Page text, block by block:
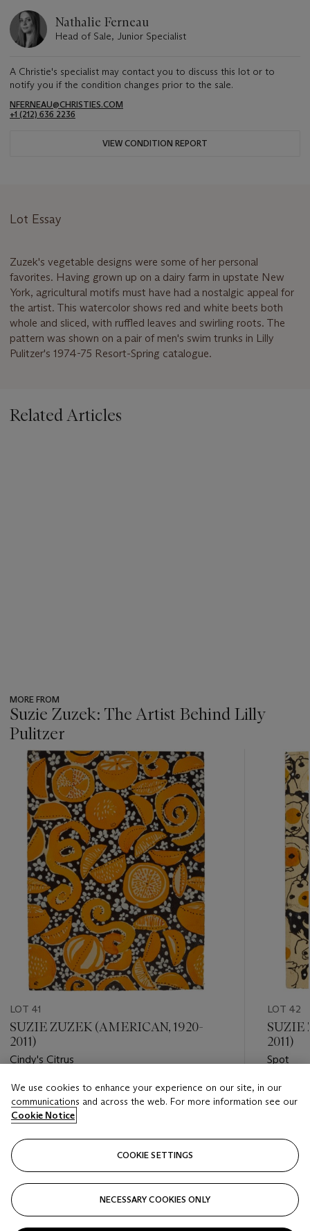
Nathalie Ferneau
Head of Sale, Junior Specialist
A Christie's specialist may contact you to discuss this lot or to
notify you if the condition changes prior to the sale.
NFERNEAU@CHRISTIES.COM
+1 (212) 636 2236
VIEW CONDITION REPORT
Lot Essay
Zuzek's vegetable designs were some of her personal
favorites. Having grown up on a dairy farm in upstate New
York, agricultural motifs must have had a nostalgic appeal for
the artist. This watercolor shows red and white beets both
whole and sliced, with ruffled leaves and swirling roots. The
pattern was shown on a pair of men's swim trunks in Lilly
Pulitzer's 1974-75 Resort-Spring catalogue.
Related Articles
MORE FROM
Suzie Zuzek: The Artist Behind Lilly
Pulitzer
item_current_of_total_txt
LOT 41
SUZIE ZUZEK (AMERICAN, 1920-
2011)
Cindy's Citrus
Estimate
USD 4,000 - USD 6,000
Closed
LOT 42
SUZIE
2011)
Spot
Estimate
Closed
We use cookies to enhance your experience on our site, in our
communications and across the web. For more information see our
Cookie Notice
COOKIE SETTINGS
NECESSARY COOKIES ONLY